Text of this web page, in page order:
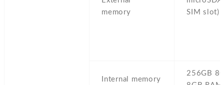
memory
SIM slot)
Internal memory
256GB